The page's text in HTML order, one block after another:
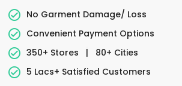
No Garment Damage/ Loss
Convenient Payment Options
350+ Stores
|
80+ Cities
5 Lacs+ Satisfied Customers